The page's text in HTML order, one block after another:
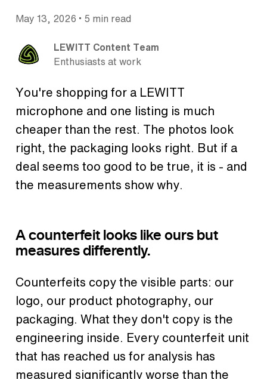
May 13, 2026 • 5 min read
LEWITT Content Team
Enthusiasts at work
You're shopping for a LEWITT
microphone and one listing is much
cheaper than the rest. The photos look
right, the packaging looks right. But if a
deal seems too good to be true, it is - and
the measurements show why.
A counterfeit looks like ours but
measures differently.
Counterfeits copy the visible parts: our
logo, our product photography, our
packaging. What they don't copy is the
engineering inside. Every counterfeit unit
that has reached us for analysis has
measured significantly worse than the